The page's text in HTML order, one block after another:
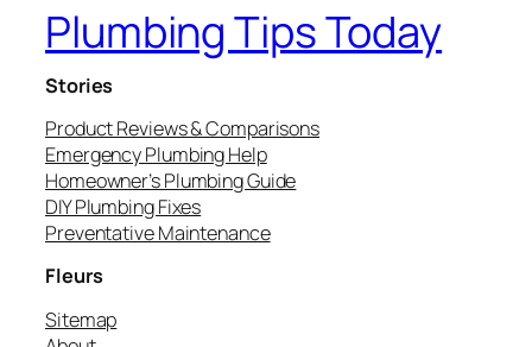
Plumbing Tips Today
Stories
Product Reviews & Comparisons
Emergency Plumbing Help
Homeowner’s Plumbing Guide
DIY Plumbing Fixes
Preventative Maintenance
Fleurs
Sitemap